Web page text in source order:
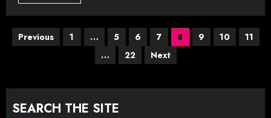
Posts
pagination
Previous 1 … 5 6 7 8 9 10
11
…
22 Next
SEARCH THE SITE